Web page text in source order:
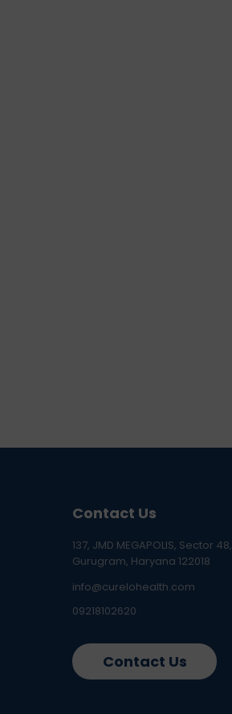
Contact Us
137, JMD MEGAPOLIS, Sector 48,
Gurugram, Haryana 122018
info@curelohealth.com
09218102620
Contact Us